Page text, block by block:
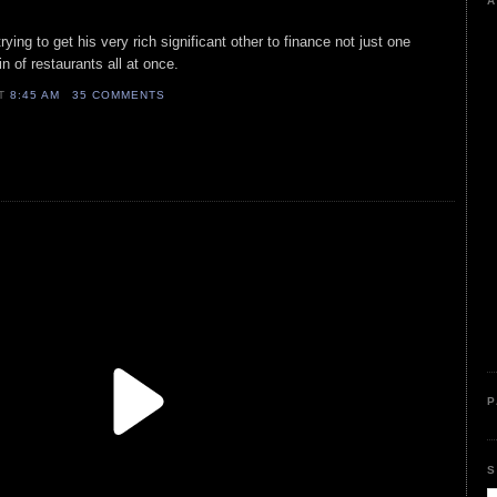
to get his very rich significant other to finance not just one
of restaurants all at once.
8:45 AM 35 COMMENTS